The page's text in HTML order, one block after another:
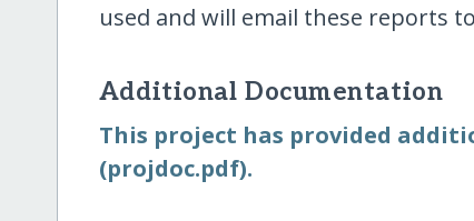
used and will email these reports
Additional Documentation
This project has provided
(projdoc.pdf).